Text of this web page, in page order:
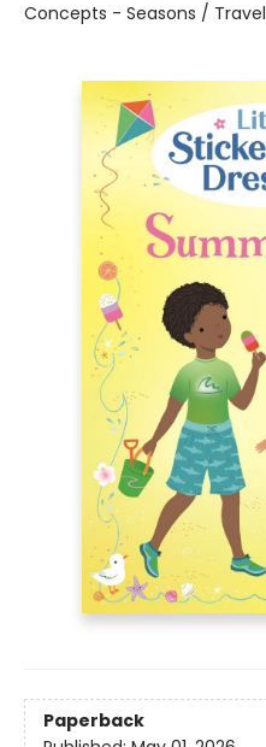
Concepts - Seasons / Travel
Paperback